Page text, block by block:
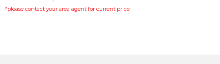
*please contact your area agent for current price